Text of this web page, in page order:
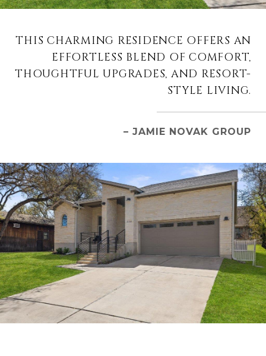
THIS CHARMING RESIDENCE OFFERS AN
EFFORTLESS BLEND OF COMFORT,
THOUGHTFUL UPGRADES, AND RESORT-
STYLE LIVING.
– JAMIE NOVAK GROUP